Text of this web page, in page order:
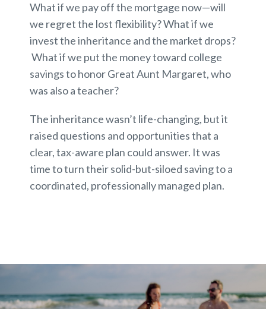
What if we pay off the mortgage now—will
we regret the lost flexibility? What if we
invest the inheritance and the market drops?
What if we put the money toward college
savings to honor Great Aunt Margaret, who
was also a teacher?
The inheritance wasn’t life-changing, but it
raised questions and opportunities that a
clear, tax-aware plan could answer. It was
time to turn their solid-but-siloed saving to a
coordinated, professionally managed plan.